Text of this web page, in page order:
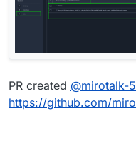
PR created @mirotalk-
https://github.com/